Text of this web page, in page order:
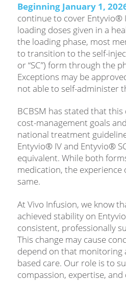
Beginning January 1,
continue to cover Entyvio®
loading doses given in a
the loading phase, most
to transition to the self-
or “SC”) form through the
Exceptions may be
not able to self-administer
BCBSM has stated that this
cost-management goals
national treatment
Entyvio® IV and Entyvio®
equivalent. While both
medication, the experience
same.
At Vivo Infusion, we know
achieved stability on
consistent, professionally
This change may cause
depend on that monitoring
based care. Our role is to
compassion, expertise,